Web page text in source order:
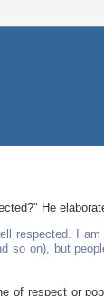
He
respected. I
so on), but
of respect or